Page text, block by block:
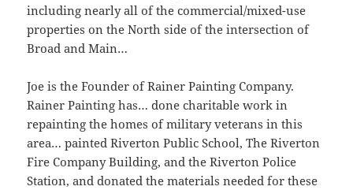
including nearly all of the commercial/mixed-use
properties on the North side of the intersection of
Broad and Main…
Joe is the Founder of Rainer Painting Company.
Rainer Painting has… done charitable work in
repainting the homes of military veterans in this
area… painted Riverton Public School, The Riverton
Fire Company Building, and the Riverton Police
Station, and donated the materials needed for these